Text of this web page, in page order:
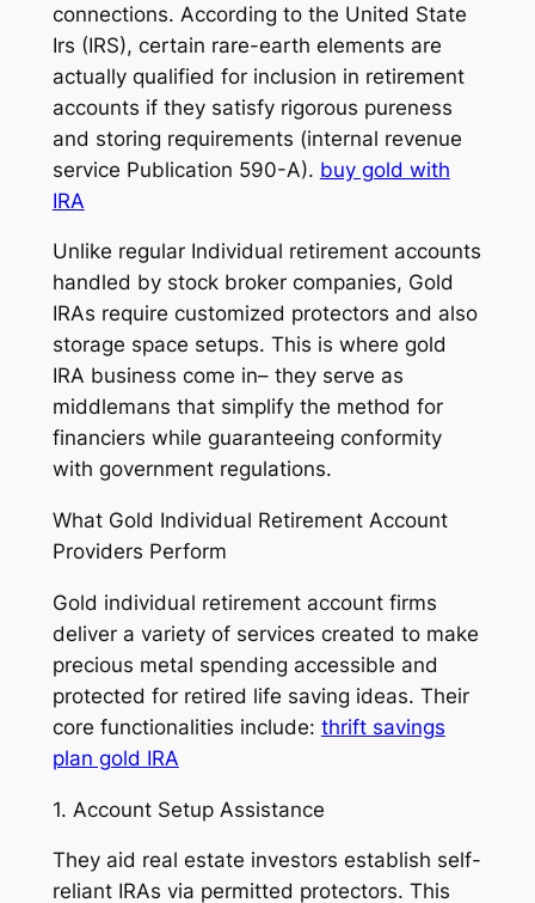
connections. According to the United State
Irs (IRS), certain rare-earth elements are
actually qualified for inclusion in retirement
accounts if they satisfy rigorous pureness
and storing requirements (internal revenue
service Publication 590-A). buy gold with
IRA
Unlike regular Individual retirement accounts
handled by stock broker companies, Gold
IRAs require customized protectors and also
storage space setups. This is where gold
IRA business come in– they serve as
middlemans that simplify the method for
financiers while guaranteeing conformity
with government regulations.
What Gold Individual Retirement Account
Providers Perform
Gold individual retirement account firms
deliver a variety of services created to make
precious metal spending accessible and
protected for retired life saving ideas. Their
core functionalities include: thrift savings
plan gold IRA
1. Account Setup Assistance
They aid real estate investors establish self-
reliant IRAs via permitted protectors. This